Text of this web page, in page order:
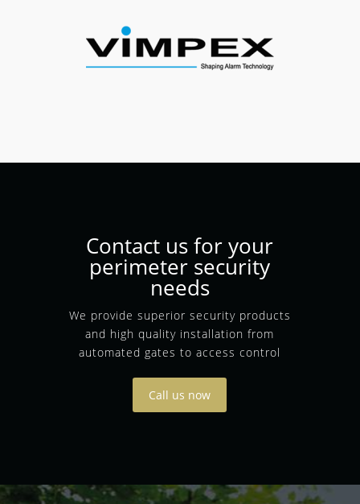
Contact us for your
perimeter security
needs
We provide superior security products
and high quality installation from
automated gates to access control
Call us now